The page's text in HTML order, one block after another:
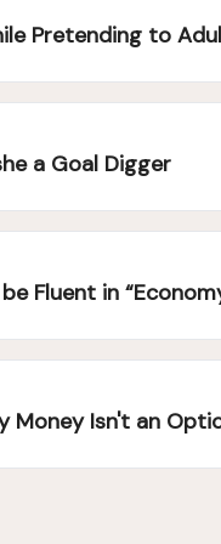
Pretending to
a Goal Digger
Fluent in
Money Isn't an